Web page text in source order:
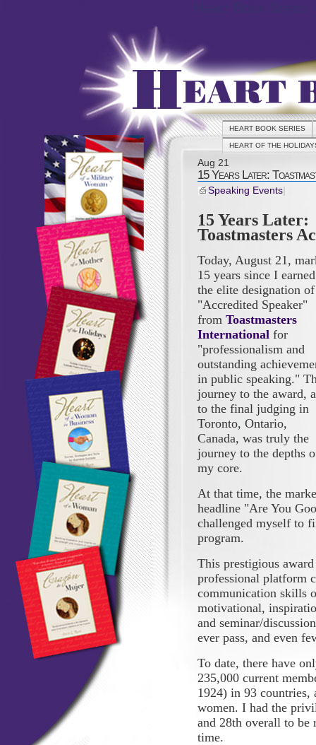
HEART BOOK SERIES
HEART OF THE
Aug 21
15 Years Later:
Speaking Events
15 Years Later:
Toastmasters
Today, August 21,
15 years since I earned
the elite designation of
"Accredited Speaker"
from Toastmasters
International for
"professionalism and
outstanding
in public speaking."
journey to the award,
to the final judging in
Toronto, Ontario,
Canada, was truly the
journey to the depths
my core.
At that time, the
headline "Are You
challenged myself to
program.
This prestigious
professional platform
communication skills
motivational,
and seminar/
ever pass, and even
To date, there have
235,000 current
1924) in 93 countries,
women. I had the
and 28th overall to be
time.